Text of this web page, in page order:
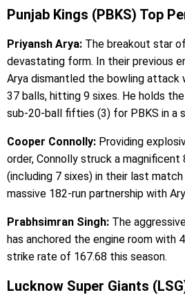
Punjab Kings (PBKS) Top
Priyansh Arya: The breakout star
devastating form. In their previous
Arya dismantled the bowling attack
37 balls, hitting 9 sixes. He holds
sub-20-ball fifties (3) for PBKS in a
Cooper Connolly: Providing
order, Connolly struck a
(including 7 sixes) in their last match
massive 182-run partnership with
Prabhsimran Singh: The
has anchored the engine room with
strike rate of 167.68 this season.
Lucknow Super Giants